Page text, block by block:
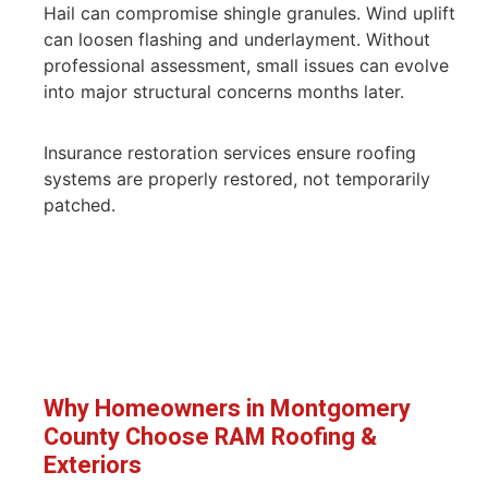
Hail can compromise shingle granules. Wind uplift
can loosen flashing and underlayment. Without
professional assessment, small issues can evolve
into major structural concerns months later.
Insurance restoration services ensure roofing
systems are properly restored, not temporarily
patched.
Why Homeowners in Montgomery
County Choose RAM Roofing &
Exteriors